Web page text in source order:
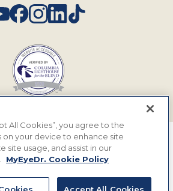
All rights reserved.
All Cookies”, you agree to the
on your device to enhance site
site usage, and assist in our
MyEyeDr. Cookie Policy